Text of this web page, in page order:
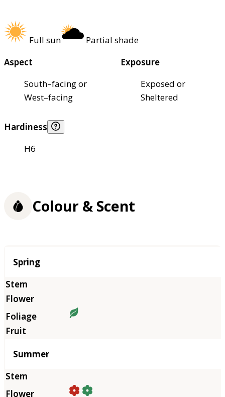
Full sun
Partial shade
Aspect
South–facing or
West–facing
Exposure
Exposed or
Sheltered
Hardiness
H6
Colour & Scent
Season
Spring
Summer